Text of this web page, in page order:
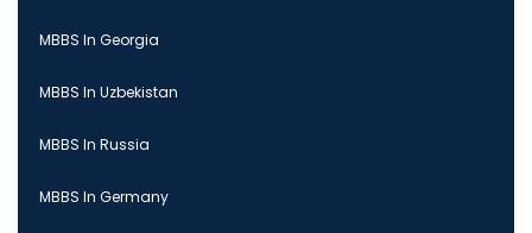
MBBS In Georgia
MBBS In Uzbekistan
MBBS In Russia
MBBS In Germany